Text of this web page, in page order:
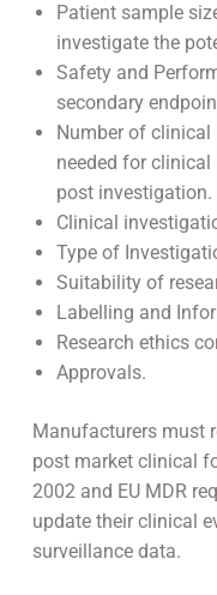
There are a number
into account for
Healthcare
and map out
Overall health
Patient sample
investigate the
Safety and
secondary
Number of clinical
needed for clinical
post investigation.
Type of
Suitability of
Labelling and
Research ethics
Approvals.